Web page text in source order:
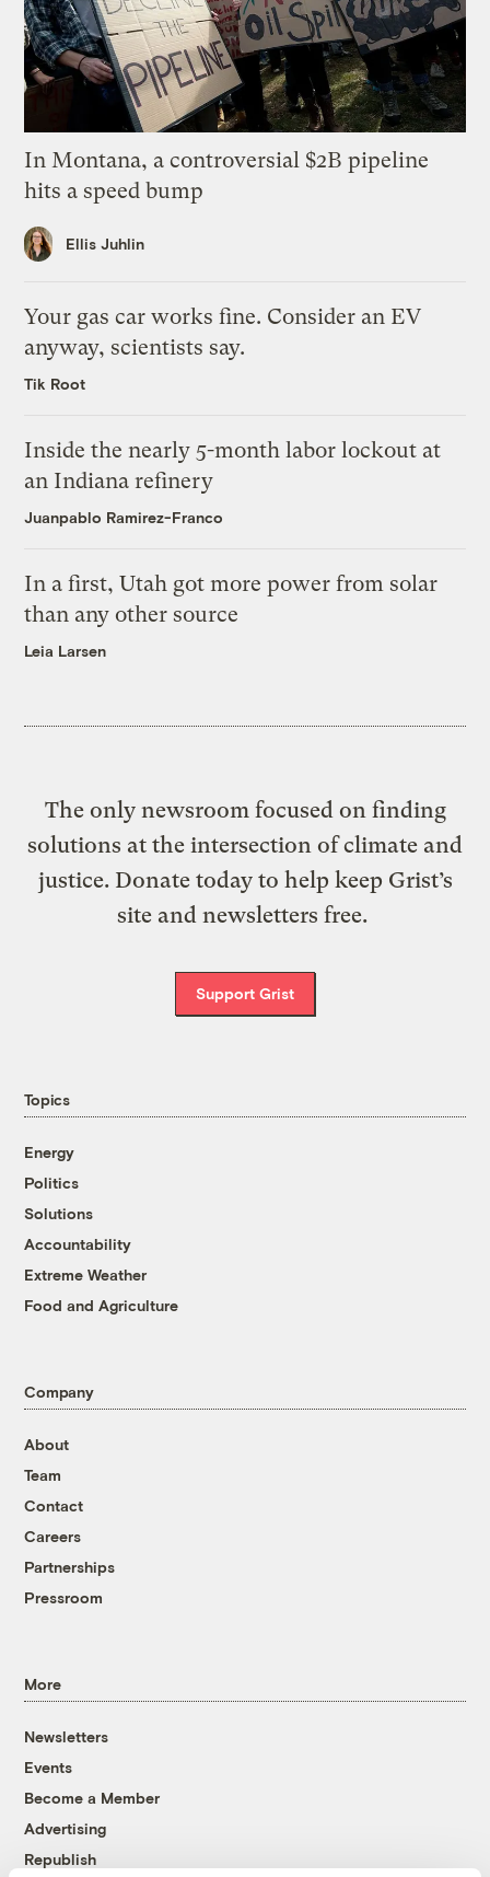
In Montana, a controversial $2B pipeline
hits a speed bump
Ellis Juhlin
Your gas car works fine. Consider an EV
anyway, scientists say.
Tik Root
Inside the nearly 5-month labor lockout at
an Indiana refinery
Juanpablo Ramirez-Franco
In a first, Utah got more power from solar
than any other source
Leia Larsen
The only newsroom focused on finding
solutions at the intersection of climate and
justice. Donate today to help keep Grist’s
site and newsletters free.
Support Grist
Topics
Energy
Politics
Solutions
Accountability
Extreme Weather
Food and Agriculture
Company
About
Team
Contact
Careers
Partnerships
Pressroom
More
Newsletters
Events
Become a Member
Advertising
Republish